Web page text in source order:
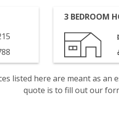
3 BEDROOM
listed here are meant as
quote is to fill out our